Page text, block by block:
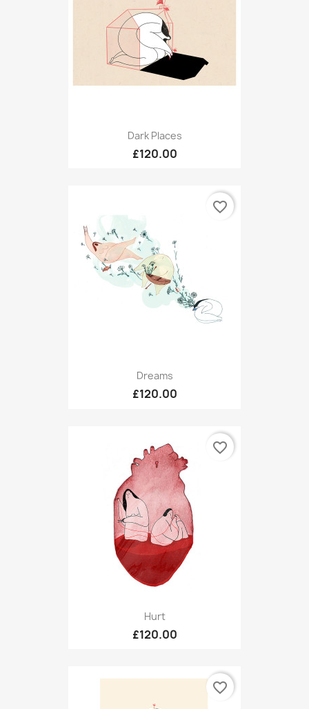
Dark Places
£120.00
Dreams
£120.00
favorite_border
Hurt
£120.00
favorite_border
favorite_border